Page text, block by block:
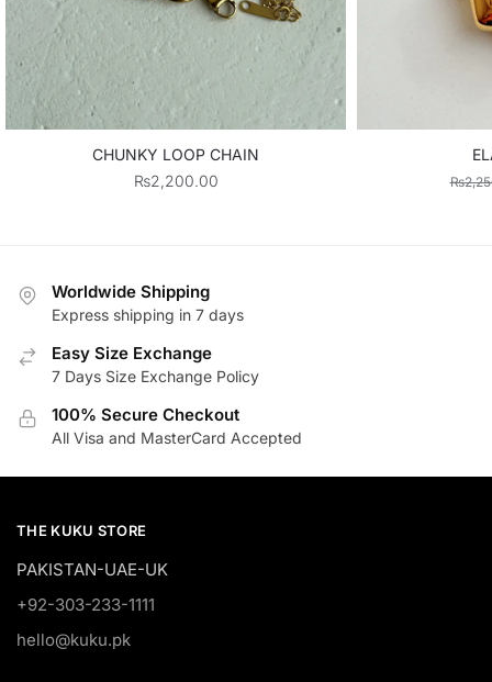
CHUNKY LOOP CHAIN
₨2,200.00 ₨
Worldwide Shipping
Express shipping in 7 days
Easy Size Exchange
7 Days Size Exchange Policy
100% Secure Checkout
All Visa and MasterCard Accepted
THE KUKU STORE
PAKISTAN-UAE-UK
+92-303-233-1111
hello@kuku.pk